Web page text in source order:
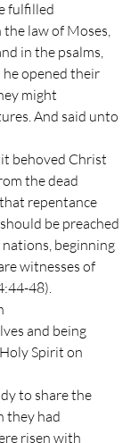
fulfilled
law of Moses,
in the psalms,
he opened their
might
And said unto
behoved Christ
the dead
repentance
be preached
nations, beginning
witnesses of
48).
and being
Spirit on
to share the
they had
risen with